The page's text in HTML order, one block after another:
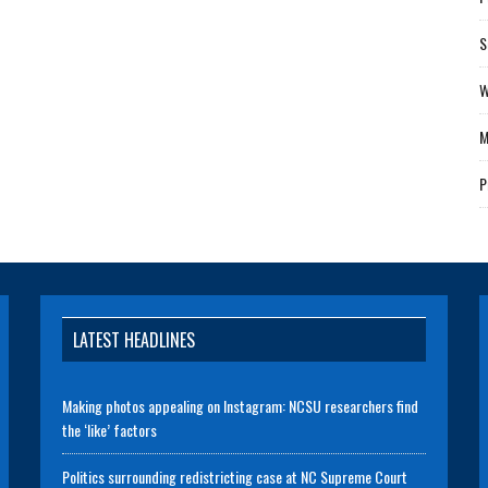
LATEST HEADLINES
Making photos appealing on Instagram: NCSU researchers find
the ‘like’ factors
Politics surrounding redistricting case at NC Supreme Court